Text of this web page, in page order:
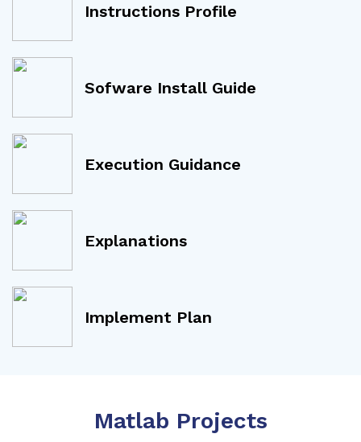
Instructions Profile
Sofware Install Guide
Execution Guidance
Explanations
Implement Plan
Matlab Projects